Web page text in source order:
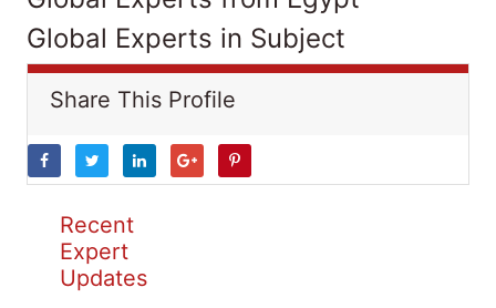
Global Experts in Subject
Share This Profile
Recent
Expert
Updates